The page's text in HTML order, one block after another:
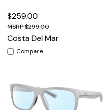
$259.00
$299.00
Costa Del Mar
Compare